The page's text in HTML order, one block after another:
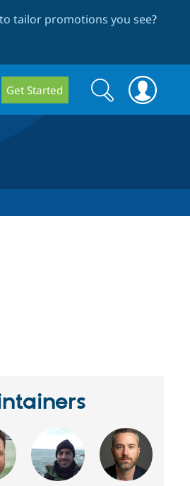
tailor promotions you see?
Get Started
Search
form
Search